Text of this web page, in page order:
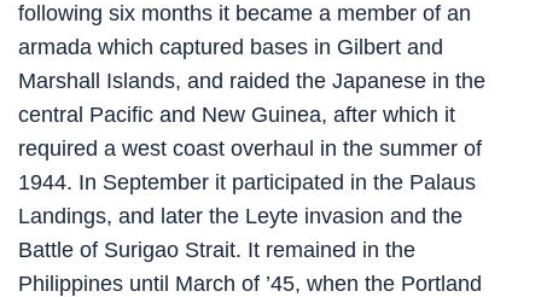
following six months it became a member of an
armada which captured bases in Gilbert and
Marshall Islands, and raided the Japanese in the
central Pacific and New Guinea, after which it
required a west coast overhaul in the summer of
1944. In September it participated in the Palaus
Landings, and later the Leyte invasion and the
Battle of Surigao Strait. It remained in the
Philippines until March of ’45, when the Portland